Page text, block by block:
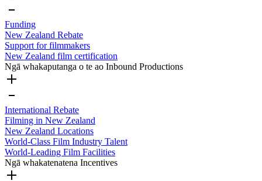
Funding
New Zealand Rebate
Support for filmmakers
New Zealand film certification
Ngā whakaputanga o te ao Inbound Productions
International Rebate
Filming in New Zealand
New Zealand Locations
World-Class Film Industry Talent
World-Leading Film Facilities
Ngā whakatenatena Incentives